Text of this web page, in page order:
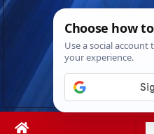
Skip
Fri. Aug 7th,